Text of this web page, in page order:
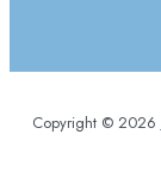
Copyright © 2026